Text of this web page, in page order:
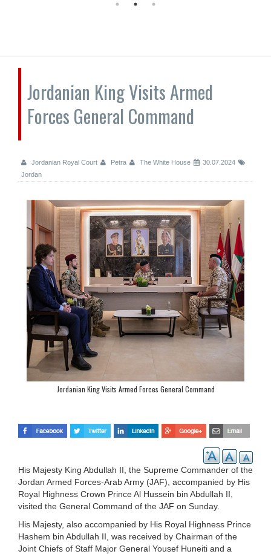
Jordanian King Visits Armed
Forces General Command
Jordanian Royal Court Petra The White House
30.07.2024
Jordan
Jordanian King Visits Armed Forces General Command
His Majesty King Abdullah II, the Supreme Commander of the
Jordan Armed Forces-Arab Army (JAF), accompanied by His
Royal Highness Crown Prince Al Hussein bin Abdullah II,
visited the General Command of the JAF on Sunday.
His Majesty, also accompanied by His Royal Highness Prince
Hashem bin Abdullah II, was received by Chairman of the
Joint Chiefs of Staff Major General Yousef Huneiti and a